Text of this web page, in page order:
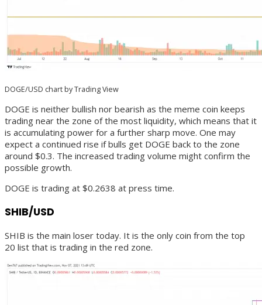
DOGE/USD chart by Trading View
DOGE is neither bullish nor bearish as the meme coin keeps
trading near the zone of the most liquidity, which means that it
is accumulating power for a further sharp move. One may
expect a continued rise if bulls get DOGE back to the zone
around $0.3. The increased trading volume might confirm the
possible growth.
DOGE is trading at $0.2638 at press time.
SHIB/USD
SHIB is the main loser today. It is the only coin from the top
20 list that is trading in the red zone.